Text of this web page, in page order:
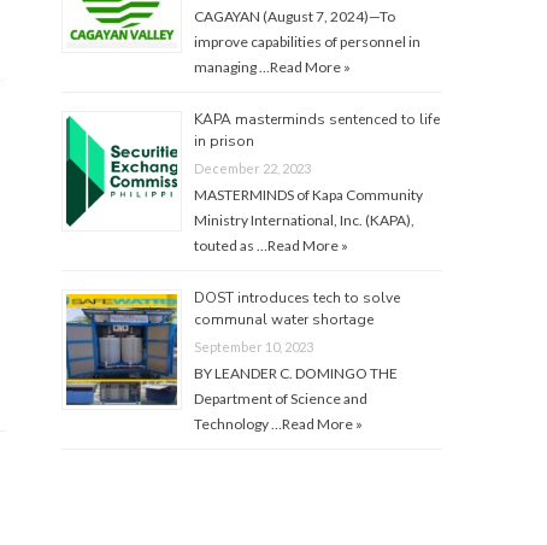
CAGAYAN (August 7, 2024)—To
improve capabilities of personnel in
managing …Read More »
KAPA masterminds sentenced to life
in prison
December 22, 2023
MASTERMINDS of Kapa Community
Ministry International, Inc. (KAPA),
touted as …Read More »
DOST introduces tech to solve
communal water shortage
September 10, 2023
BY LEANDER C. DOMINGO THE
Department of Science and
Technology …Read More »